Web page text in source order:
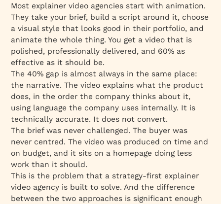
Why B2B SaaS and Fintech Are Different
3D Production Under One Roof
The Everything Family Advantage
What the Numbers Say
Evaluating an Explainer Video Agency
Most explainer video agencies start with animation.
They take your brief, build a script around it, choose
a visual style that looks good in their portfolio, and
animate the whole thing. You get a video that is
polished, professionally delivered, and 60% as
effective as it should be.
The 40% gap is almost always in the same place:
the narrative. The video explains what the product
does, in the order the company thinks about it,
using language the company uses internally. It is
technically accurate. It does not convert.
The brief was never challenged. The buyer was
never centred. The video was produced on time and
on budget, and it sits on a homepage doing less
work than it should.
This is the problem that a strategy-first explainer
video agency is built to solve. And the difference
between the two approaches is significant enough